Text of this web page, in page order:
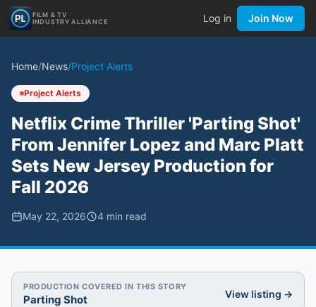
FILM & TV
INDUSTRY ALLIANCE
Log in Join Now
Home/News/Project Alerts
Project Alerts
Netflix Crime Thriller 'Parting Shot'
From Jennifer Lopez and Marc Platt
Sets New Jersey Production for
Fall 2026
May 22, 2026 4 min read
PRODUCTION COVERED IN THIS STORY
Parting Shot View listing →